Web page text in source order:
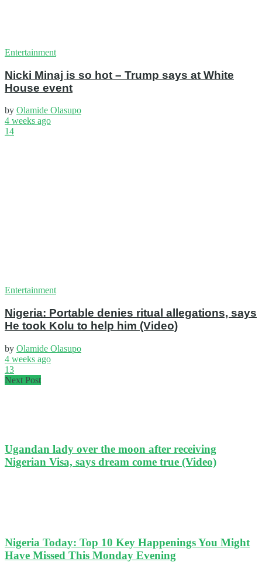
Entertainment
Nicki Minaj is so hot – Trump says at White
House event
by Olamide Olasupo
4 weeks ago
14
Entertainment
Nigeria: Portable denies ritual allegations, says
He took Kolu to help him (Video)
by Olamide Olasupo
4 weeks ago
13
Next Post
Ugandan lady over the moon after receiving
Nigerian Visa, says dream come true (Video)
Nigeria Today: Top 10 Key Happenings You Might
Have Missed This Monday Evening